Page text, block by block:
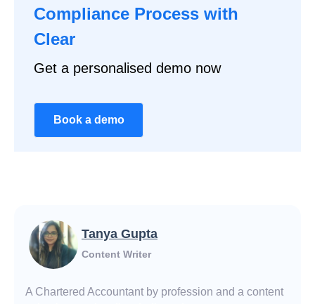
Compliance Process with
Clear
Get a personalised demo now
Book a demo
Tanya Gupta
Content Writer
A Chartered Accountant by profession and a content